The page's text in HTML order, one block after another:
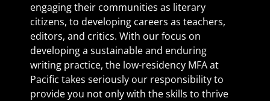
engaging their communities as literary
citizens, to developing careers as teachers,
editors, and critics. With our focus on
developing a sustainable and enduring
writing practice, the low-residency MFA at
Pacific takes seriously our responsibility to
provide you not only with the skills to thrive